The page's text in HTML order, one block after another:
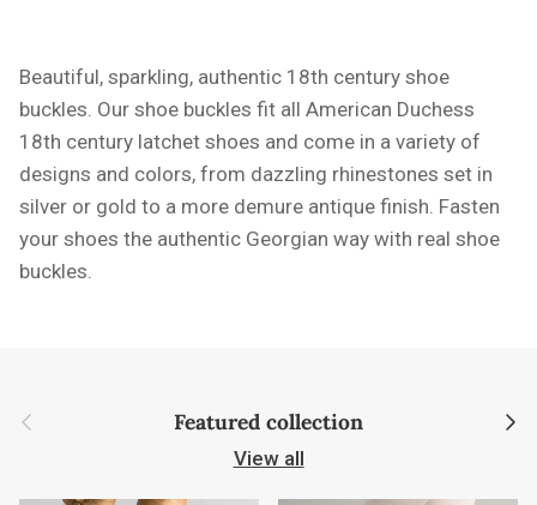
Beautiful, sparkling, authentic 18th century shoe
buckles. Our shoe buckles fit all American Duchess
18th century latchet shoes and come in a variety of
designs and colors, from dazzling rhinestones set in
silver or gold to a more demure antique finish. Fasten
your shoes the authentic Georgian way with real shoe
buckles.
Previous Featured collection Next
View all